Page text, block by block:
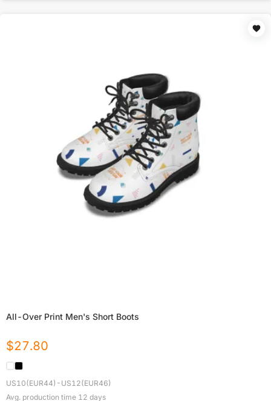
All-Over Print Men's Short Boots
$27.80
US10(EUR44)-US12(EUR46)
Avg. production time 12 days